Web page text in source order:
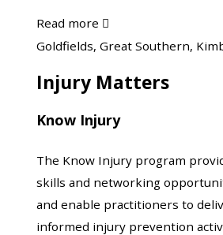
Read more about
Kidsafe

Know
Goldfields, Great Southern,
Injury Matters
Know Injury
The Know Injury program
skills and networking
and enable practitioners to
informed injury prevention